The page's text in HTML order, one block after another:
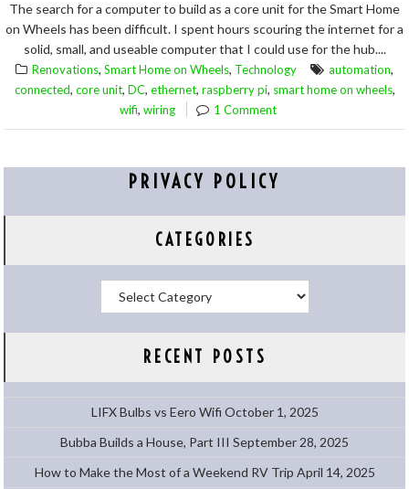
The search for a computer to build as a core unit for the Smart Home
on Wheels has been difficult. I spent hours scouring the internet for a
solid, small, and useable computer that I could use for the hub....
Renovations, Smart Home on Wheels, Technology automation,
connected, core unit, DC, ethernet, raspberry pi, smart home on wheels,
wifi, wiring 1 Comment
PRIVACY POLICY
CATEGORIES
RECENT POSTS
LIFX Bulbs vs Eero Wifi October 1, 2025
Bubba Builds a House, Part III September 28, 2025
How to Make the Most of a Weekend RV Trip April 14, 2025